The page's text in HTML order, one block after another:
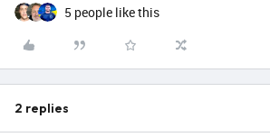
5 people like this
2 replies